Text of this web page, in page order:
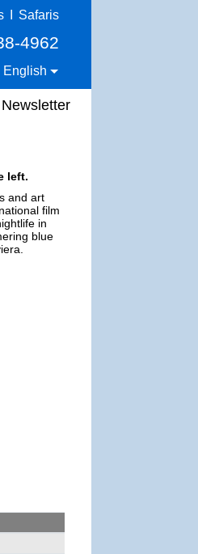
Safaris
4962
English
Newsletter
left.
and art
film
in
blue